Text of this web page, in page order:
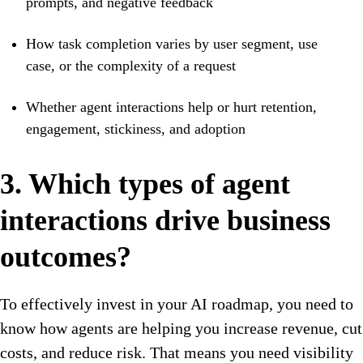
How task completion varies by user segment, use
case, or the complexity of a request
Whether agent interactions help or hurt retention,
engagement, stickiness, and adoption
3. Which types of agent
interactions drive business
outcomes?
To effectively invest in your AI roadmap, you need to
know how agents are helping you increase revenue, cut
costs, and reduce risk. That means you need visibility